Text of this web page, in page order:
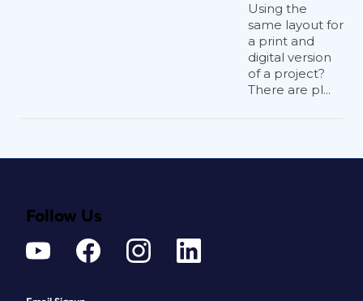
Using the
same layout for
a print and
digital version
of a project?
There are pl...
Follow Us